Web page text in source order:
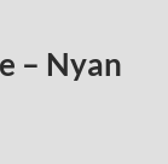
– Nyan